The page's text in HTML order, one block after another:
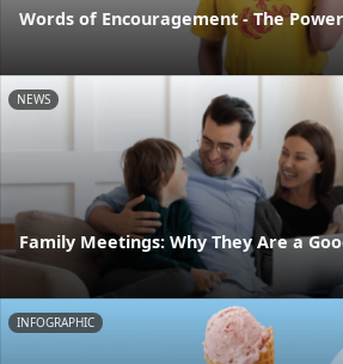
Words of Encouragement - The
NEWS
Family Meetings: Why They Are a
INFOGRAPHIC